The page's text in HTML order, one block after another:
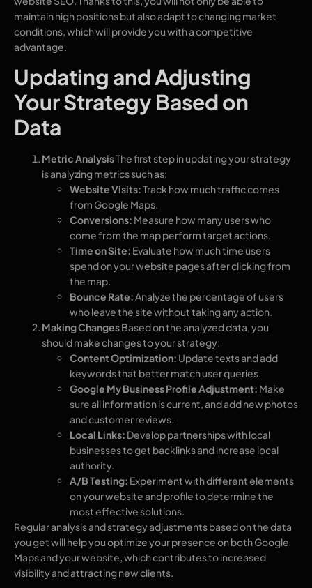
maintain high positions but also adapt to changing market
conditions, which will provide you with a competitive
advantage.
Updating and Adjusting
Your Strategy Based on
Data
Metric AnalysisThe first step in updating your strategy
is analyzing metrics such as:
Website Visits:Track how much traffic comes
from Google Maps.
Conversions: Measure how many users who
come from the map perform target actions.
Time on Site: Evaluate how much time users
spend on your website pages after clicking from
the map.
Bounce Rate:Analyze the percentage of users
who leave the site without taking any action.
Making ChangesBased on the analyzed data, you
should make changes to your strategy:
Content Optimization: Update texts and add
keywords that better match user queries.
Google My Business Profile Adjustment: Make
sure all information is current, and add new photos
and customer reviews.
Local Links: Develop partnerships with local
businesses to get backlinks and increase local
authority.
A/B Testing: Experiment with different elements
on your website and profile to determine the
most effective solutions.
Regular analysis and strategy adjustments based on the data
you get will help you optimize your presence on both Google
Maps and your website, which contributes to increased
visibility and attracting new clients.